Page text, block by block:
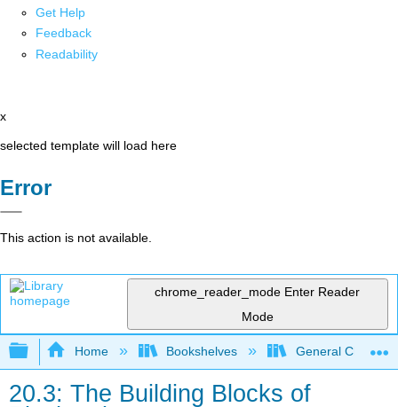
Get Help
Feedback
Readability
x
selected template will load here
Error
This action is not available.
chrome_reader_mode Enter Reader
Mode
Expand/collapse global hierarchy
Home Bookshelves General
20.3: The Building Blocks of